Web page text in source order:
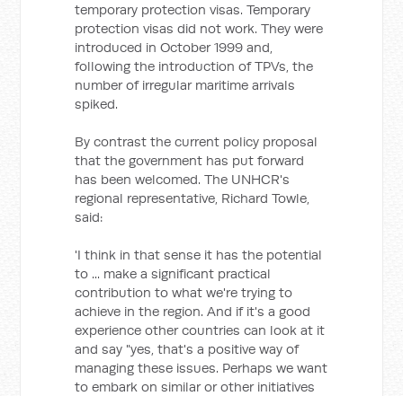
temporary protection visas. Temporary
protection visas did not work. They were
introduced in October 1999 and,
following the introduction of TPVs, the
number of irregular maritime arrivals
spiked.
By contrast the current policy proposal
that the government has put forward
has been welcomed. The UNHCR's
regional representative, Richard Towle,
said:
'I think in that sense it has the potential
to ... make a significant practical
contribution to what we're trying to
achieve in the region. And if it's a good
experience other countries can look at it
and say "yes, that's a positive way of
managing these issues. Perhaps we want
to embark on similar or other initiatives